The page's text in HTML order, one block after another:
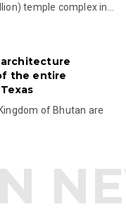
temple complex in...
the entire
of Bhutan are